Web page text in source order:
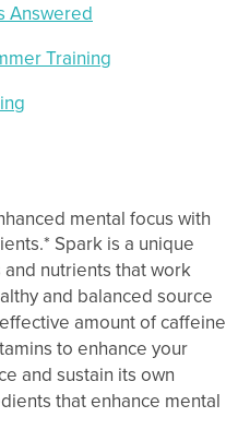
Answered
Training
mental focus with
Spark is a unique
nutrients that work
and balanced source
amount of caffeine
to enhance your
and sustain its own
that enhance mental